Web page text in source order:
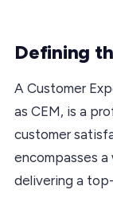
Defining
A Customer
as CEM, is a
customer
encompasses
delivering a